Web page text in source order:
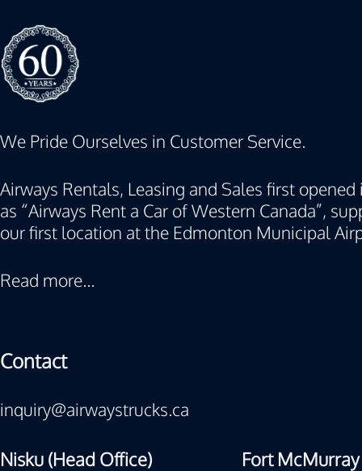
We Pride Ourselves in Customer Service.
Airways Rentals, Leasing and Sales first opened
as “Airways Rent a Car of Western Canada”,
our first location at the Edmonton Municipal
Read more...
Contact
inquiry@airwaystrucks.ca
Nisku (Head Office) Fort McMurray